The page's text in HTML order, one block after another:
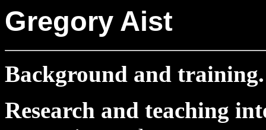
Gregory Aist
Background and
Research and teaching